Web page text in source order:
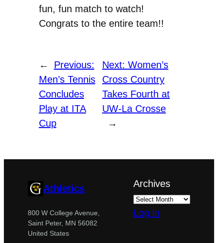
fun, fun match to watch!
Congrats to the entire team!!
←
Previous:
Men’s Tennis
Concludes
Play at ITA
Cup
Next: Women’s
Cross Country
Takes Fourth at
UW-La Crosse
→
Athletics
800 W College Avenue,
Saint Peter, MN 56082
United States
Archives
Log in